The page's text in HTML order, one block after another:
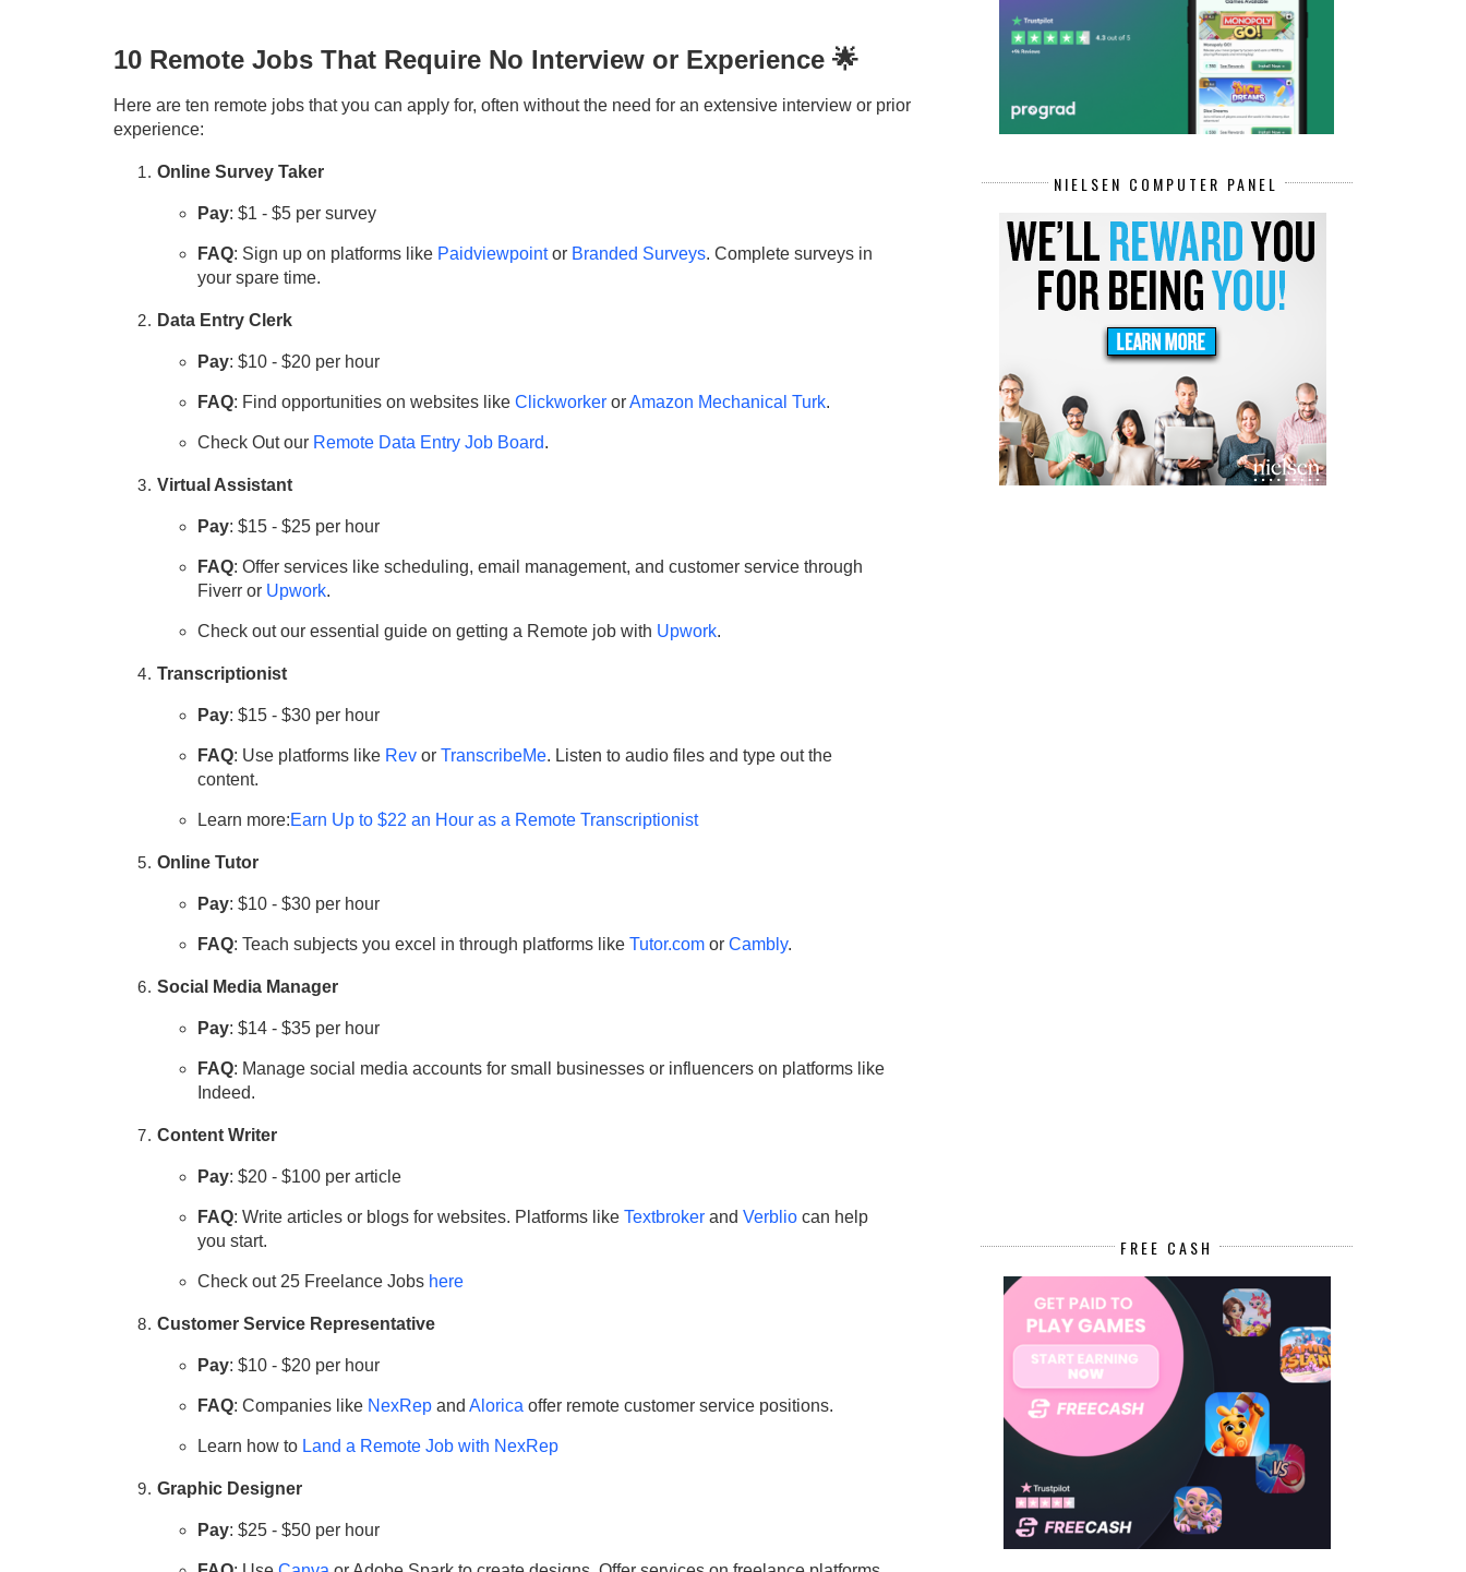
10 Remote Jobs That Require No Interview or Experience 🌟
Here are ten remote jobs that you can apply for, often without the need for an extensive interview or prior
experience:
Online Survey Taker
Pay: $1 - $5 per survey
FAQ: Sign up on platforms like Paidviewpointor Branded Surveys. Complete surveys in
your spare time.
Data Entry Clerk
Pay: $10 - $20 per hour
FAQ: Find opportunities on websites likeClickworker orAmazon Mechanical Turk.
Check Out our Remote Data Entry Job Board.
Virtual Assistant
Pay: $15 - $25 per hour
FAQ: Offer services like scheduling, email management, and customer service through
Fiverr or Upwork.
Check out our essential guide on getting a Remote job with Upwork.
Transcriptionist
Pay: $15 - $30 per hour
FAQ: Use platforms like RevorTranscribeMe. Listen to audio files and type out the
content.
Learn more:Earn Up to $22 an Hour as a Remote Transcriptionist
Online Tutor
Pay: $10 - $30 per hour
FAQ: Teach subjects you excel in through platforms likeTutor.com orCambly.
Social Media Manager
Pay: $14 - $35 per hour
FAQ: Manage social media accounts for small businesses or influencers on platforms like
Indeed.
Content Writer
Pay: $20 - $100 per article
FAQ: Write articles or blogs for websites. Platforms likeTextbroker andVerblio can help
you start.
Check out 25 Freelance Jobs here
Customer Service Representative
Pay: $10 - $20 per hour
FAQ: Companies like NexRep andAlorica offer remote customer service positions.
Learn how to Land a Remote Job with NexRep
Graphic Designer
Pay: $25 - $50 per hour
NIELSEN COMPUTER PANEL
FREE CASH